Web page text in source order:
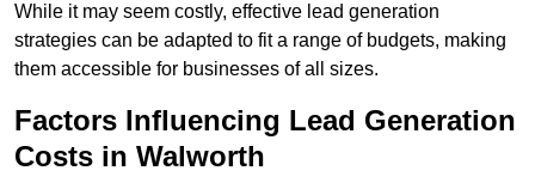
While it may seem costly, effective lead generation
strategies can be adapted to fit a range of budgets, making
them accessible for businesses of all sizes.
Factors Influencing Lead Generation
Costs in Walworth